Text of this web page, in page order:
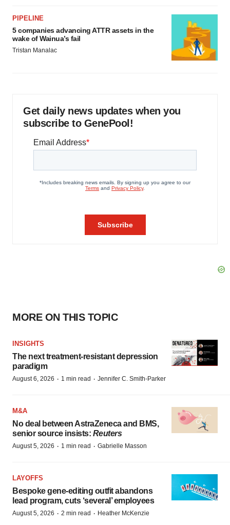
PIPELINE
5 companies advancing ATTR assets in the
wake of Wainua’s fail
Tristan Manalac
Get daily news updates when you
subscribe to GenePool!
MORE ON THIS TOPIC
INSIGHTS
The next treatment-resistant depression
paradigm
August 6, 2026 · 1 min read · Jennifer C. Smith-Parker
M&A
No deal between AstraZeneca and BMS,
senior source insists: Reuters
August 5, 2026 · 1 min read · Gabrielle Masson
LAYOFFS
Bespoke gene-editing outfit abandons
lead program, cuts ‘several’ employees
August 5, 2026 · 2 min read · Heather McKenzie